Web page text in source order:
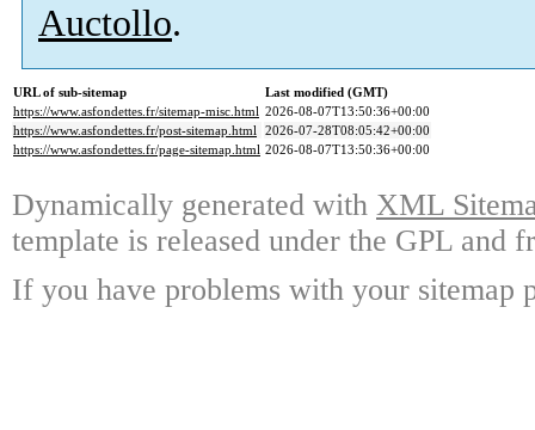
Auctollo.
URL of sub-sitemap
Last modified (GMT)
https://www.asfondettes.fr/sitemap-misc.html 2026-08-07T13:50:36+00:00
https://www.asfondettes.fr/post-sitemap.html 2026-07-28T08:05:42+00:00
https://www.asfondettes.fr/page-sitemap.html 2026-08-07T13:50:36+00:00
Dynamically generated with XML
template is released under the GPL and
If you have problems with your sitemap